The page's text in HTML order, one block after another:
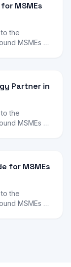
MSMEs
the
MSMEs …
Partner in
the
MSMEs …
for MSMEs
the
MSMEs …